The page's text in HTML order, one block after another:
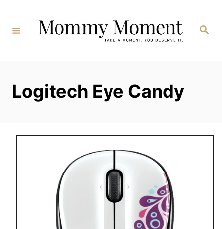
Content
Search
Logitech Eye Candy